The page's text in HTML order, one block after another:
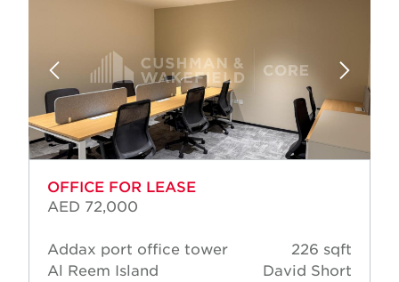
OFFICE FOR LEASE
AED 72,000
Addax port office tower
Al Reem Island
226 sqft
David Short